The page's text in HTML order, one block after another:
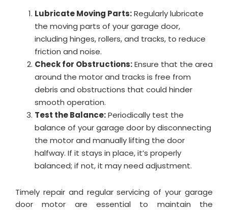
Lubricate Moving Parts:Regularly lubricate
the moving parts of your garage door,
including hinges, rollers, and tracks, to reduce
friction and noise.
Check for Obstructions:Ensure that the area
around the motor and tracks is free from
debris and obstructions that could hinder
smooth operation.
Test the Balance:Periodically test the
balance of your garage door by disconnecting
the motor and manually lifting the door
halfway. If it stays in place, it’s properly
balanced; if not, it may need adjustment.
Timely repair and regular servicing of your garage
door motor are essential to maintain the